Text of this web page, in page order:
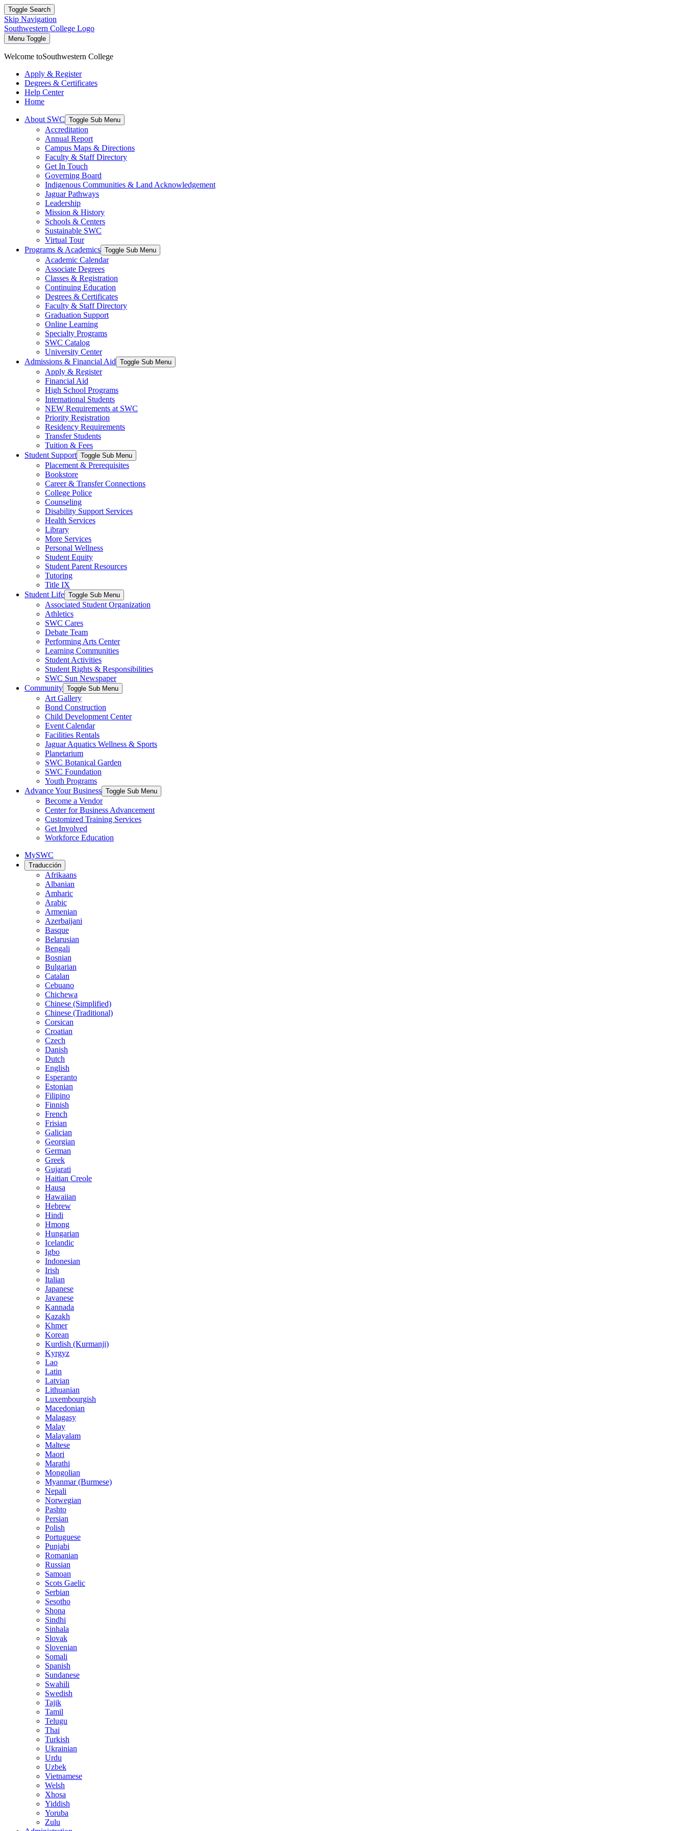
Toggle Search
Skip Navigation
Southwestern College Logo
Menu Toggle
Welcome toSouthwestern College
Apply & Register
Degrees & Certificates
Help Center
Home
About SWC Toggle Sub Menu
Accreditation
Annual Report
Campus Maps & Directions
Faculty & Staff Directory
Get In Touch
Governing Board
Indigenous Communities & Land Acknowledgement
Jaguar Pathways
Leadership
Mission & History
Schools & Centers
Sustainable SWC
Virtual Tour
Programs & Academics Toggle Sub Menu
Academic Calendar
Associate Degrees
Classes & Registration
Continuing Education
Degrees & Certificates
Faculty & Staff Directory
Graduation Support
Online Learning
Specialty Programs
SWC Catalog
University Center
Admissions & Financial Aid Toggle Sub Menu
Apply & Register
Financial Aid
High School Programs
International Students
NEW Requirements at SWC
Priority Registration
Residency Requirements
Transfer Students
Tuition & Fees
Student Support Toggle Sub Menu
Placement & Prerequisites
Bookstore
Career & Transfer Connections
College Police
Counseling
Disability Support Services
Health Services
Library
More Services
Personal Wellness
Student Equity
Student Parent Resources
Tutoring
Title IX
Student Life Toggle Sub Menu
Associated Student Organization
Athletics
SWC Cares
Debate Team
Performing Arts Center
Learning Communities
Student Activities
Student Rights & Responsibilities
SWC Sun Newspaper
Community Toggle Sub Menu
Art Gallery
Bond Construction
Child Development Center
Event Calendar
Facilities Rentals
Jaguar Aquatics Wellness & Sports
Planetarium
SWC Botanical Garden
SWC Foundation
Youth Programs
Advance Your Business Toggle Sub Menu
Become a Vendor
Center for Business Advancement
Customized Training Services
Get Involved
Workforce Education
MySWC
Traducción
Afrikaans
Albanian
Amharic
Arabic
Armenian
Azerbaijani
Basque
Belarusian
Bengali
Bosnian
Bulgarian
Catalan
Cebuano
Chichewa
Chinese (Simplified)
Chinese (Traditional)
Corsican
Croatian
Czech
Danish
Dutch
English
Esperanto
Estonian
Filipino
Finnish
French
Frisian
Galician
Georgian
German
Greek
Gujarati
Haitian Creole
Hausa
Hawaiian
Hebrew
Hindi
Hmong
Hungarian
Icelandic
Igbo
Indonesian
Irish
Italian
Japanese
Javanese
Kannada
Kazakh
Khmer
Korean
Kurdish (Kurmanji)
Kyrgyz
Lao
Latin
Latvian
Lithuanian
Luxembourgish
Macedonian
Malagasy
Malay
Malayalam
Maltese
Maori
Marathi
Mongolian
Myanmar (Burmese)
Nepali
Norwegian
Pashto
Persian
Polish
Portuguese
Punjabi
Romanian
Russian
Samoan
Scots Gaelic
Serbian
Sesotho
Shona
Sindhi
Sinhala
Slovak
Slovenian
Somali
Spanish
Sundanese
Swahili
Swedish
Tajik
Tamil
Telugu
Thai
Turkish
Ukrainian
Urdu
Uzbek
Vietnamese
Welsh
Xhosa
Yiddish
Yoruba
Zulu